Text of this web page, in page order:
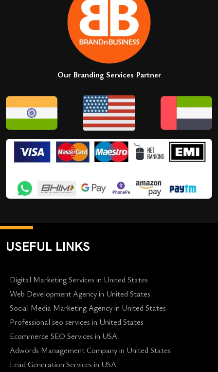
Our Branding Services Partner
USEFUL LINKS
Digital Marketing Services in United States
Web Development Agency in United States
Social Media Marketing Agency in United States
Professional seo services in United States
Ecommerce SEO Services in USA
Adwords Management Company in United States
Lead Generation Services in USA